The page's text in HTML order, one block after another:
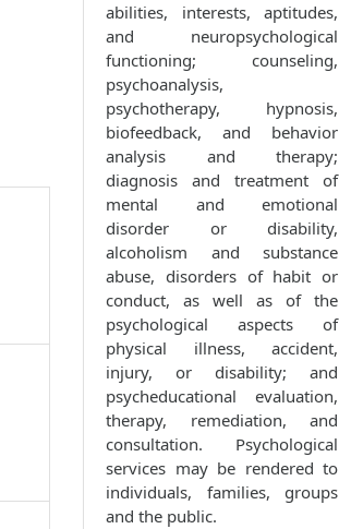
abilities, interests, aptitudes,
and neuropsychological
functioning; counseling,
psychoanalysis,
psychotherapy, hypnosis,
biofeedback, and behavior
analysis and therapy;
diagnosis and treatment of
mental and emotional
disorder or disability,
alcoholism and substance
abuse, disorders of habit or
conduct, as well as of the
psychological aspects of
physical illness, accident,
injury, or disability; and
psycheducational evaluation,
therapy, remediation, and
consultation. Psychological
services may be rendered to
individuals, families, groups
and the public.